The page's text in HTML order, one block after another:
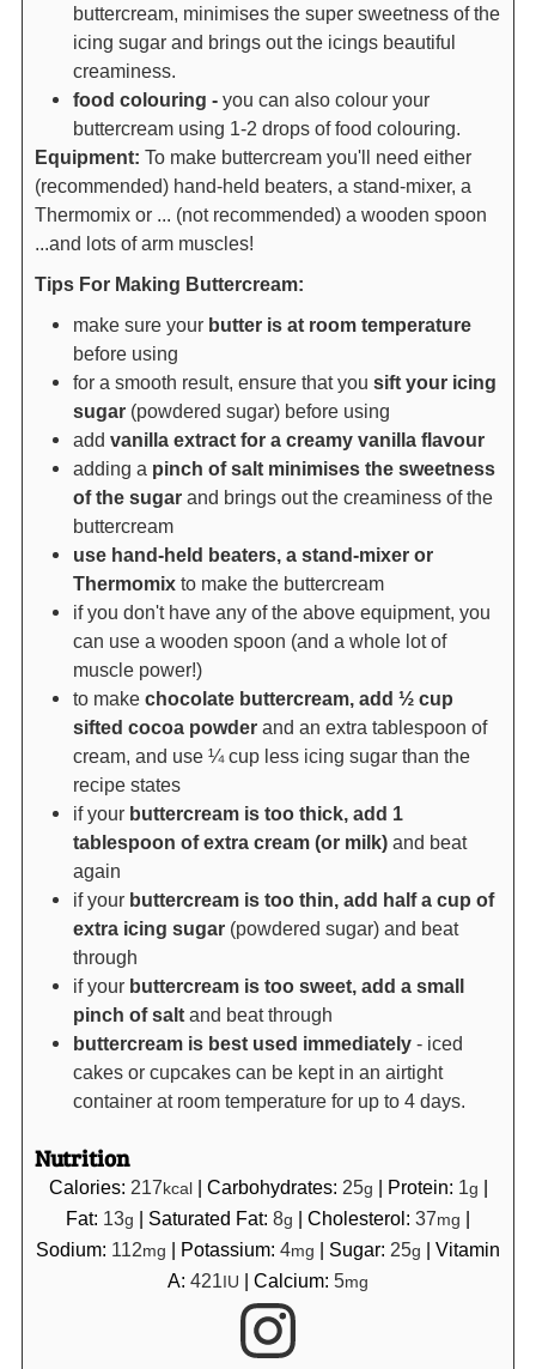
buttercream, minimises the super sweetness of the
icing sugar and brings out the icings beautiful
creaminess.
food colouring -you can also colour your
buttercream using 1-2 drops of food colouring.
Equipment: To make buttercream you'll need either
(recommended) hand-held beaters, a stand-mixer, a
Thermomix or ... (not recommended) a wooden spoon
...and lots of arm muscles!
Tips For Making Buttercream:
make sure your butter is at room temperature
before using
for a smooth result, ensure that you sift your icing
sugar(powdered sugar) before using
add vanilla extract for a creamy vanilla flavour
adding a pinch of salt minimises the sweetness
of the sugarand brings out the creaminess of the
buttercream
use hand-held beaters, a stand-mixer or
Thermomixto make the buttercream
if you don't have any of the above equipment, you
can use a wooden spoon (and a whole lot of
muscle power!)
to make chocolate buttercream, add ½ cup
sifted cocoa powderand an extra tablespoon of
cream, and use ¼ cup less icing sugar than the
recipe states
if your buttercream is too thick, add 1
tablespoon of extra cream (or milk)and beat
again
if your buttercream is too thin, add half a cup of
extra icing sugar(powdered sugar) and beat
through
if your buttercream is too sweet, add a small
pinch of saltand beat through
buttercream is best used immediately- iced
cakes or cupcakes can be kept in an airtight
container at room temperature for up to 4 days.
Nutrition
Calories: 217 kcal| Carbohydrates: 25g | Protein: 1g |
Fat: 13g | Saturated Fat: 8g | Cholesterol: 37mg |
Sodium: 112mg | Potassium: 4mg | Sugar: 25g | Vitamin
A: 421 IU | Calcium: 5mg